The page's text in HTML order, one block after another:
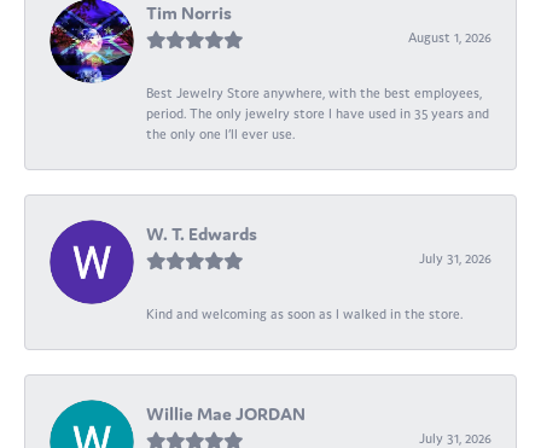
Tim Norris
August 1, 2026
Best Jewelry Store anywhere, with the best employees,
period. The only jewelry store I have used in 35 years and
the only one I’ll ever use.
W. T. Edwards
July 31, 2026
Kind and welcoming as soon as I walked in the store.
Willie Mae JORDAN
July 31, 2026